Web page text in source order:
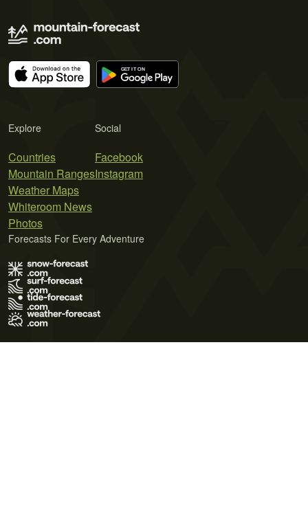
Explore
Countries
Mountain Ranges
Weather Maps
Whiteroom News
Photos
Social
Facebook
Instagram
Forecasts For Every Adventure